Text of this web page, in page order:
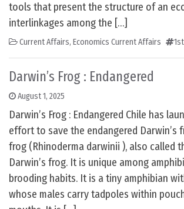
tools that present the structure of an
interlinkages among the […]
Current Affairs, Economics Current Affairs
Darwin’s Frog : Endangered
August 1, 2025
Darwin’s Frog : Endangered Chile has
effort to save the endangered Darwin’s
frog (Rhinoderma darwinii ), also called
Darwin’s frog. It is unique among
brooding habits. It is a tiny amphibian
whose males carry tadpoles within